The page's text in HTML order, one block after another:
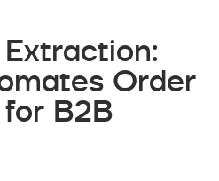
Order
B2B